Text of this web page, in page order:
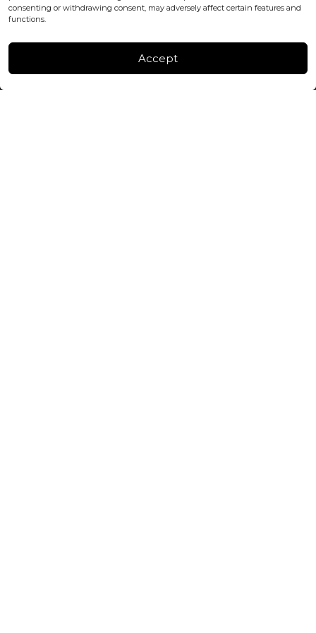
consenting or withdrawing consent, may adversely affect certain features and
functions.
Accept
FACTORY & WAREHOUSE IN MOLDOVA